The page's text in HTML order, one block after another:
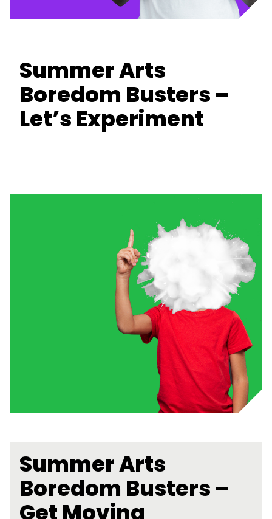
Summer Arts
Boredom Busters –
Let’s Experiment
Summer Arts
Boredom Busters –
Get Moving